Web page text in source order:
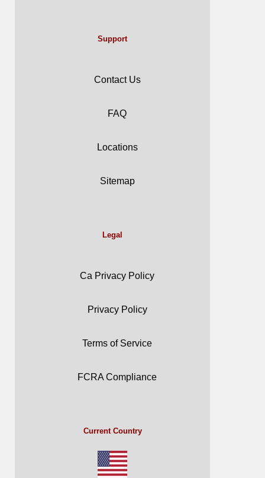
Support
Contact Us
FAQ
Locations
Sitemap
Legal
Ca Privacy Policy
Privacy Policy
Terms of Service
FCRA Compliance
Current Country